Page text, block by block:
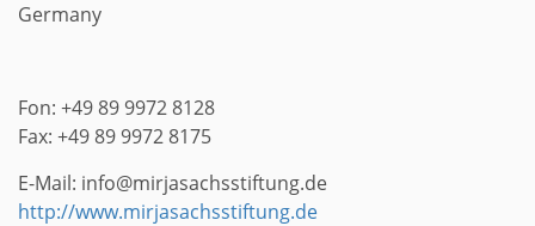
Germany
Fon: +49 89 9972 8128
Fax: +49 89 9972 8175
E-Mail: info@mirjasachsstiftung.de
http://www.mirjasachsstiftung.de